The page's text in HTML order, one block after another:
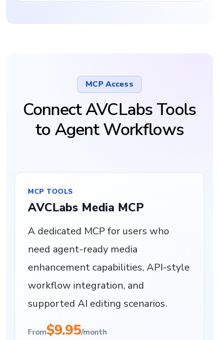
MCP Access
Connect AVCLabs Tools
to Agent Workflows
MCP TOOLS
AVCLabs Media MCP
A dedicated MCP for users who
need agent-ready media
enhancement capabilities, API-style
workflow integration, and
supported AI editing scenarios.
From$9.95/month